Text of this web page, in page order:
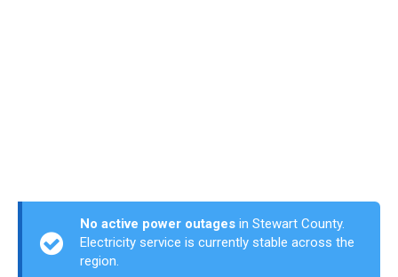
No active power outages in Stewart County.
Electricity service is currently stable across the
region.